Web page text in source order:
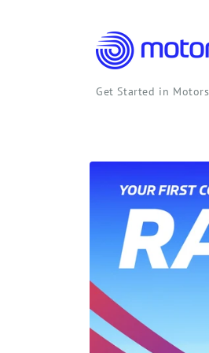
Get Started in
Skip to
information